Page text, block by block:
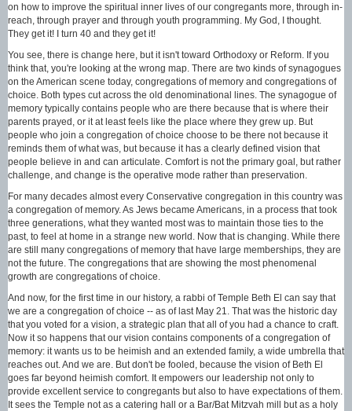
on how to improve the spiritual inner lives of our congregants more, through in-
reach, through prayer and through youth programming. My God, I thought.
They get it! I turn 40 and they get it!
You see, there is change here, but it isn't toward Orthodoxy or Reform. If you
think that, you're looking at the wrong map. There are two kinds of synagogues
on the American scene today, congregations of memory and congregations of
choice. Both types cut across the old denominational lines. The synagogue of
memory typically contains people who are there because that is where their
parents prayed, or it at least feels like the place where they grew up. But
people who join a congregation of choice choose to be there not because it
reminds them of what was, but because it has a clearly defined vision that
people believe in and can articulate. Comfort is not the primary goal, but rather
challenge, and change is the operative mode rather than preservation.
For many decades almost every Conservative congregation in this country was
a congregation of memory. As Jews became Americans, in a process that took
three generations, what they wanted most was to maintain those ties to the
past, to feel at home in a strange new world. Now that is changing. While there
are still many congregations of memory that have large memberships, they are
not the future. The congregations that are showing the most phenomenal
growth are congregations of choice.
And now, for the first time in our history, a rabbi of Temple Beth El can say that
we are a congregation of choice -- as of last May 21. That was the historic day
that you voted for a vision, a strategic plan that all of you had a chance to craft.
Now it so happens that our vision contains components of a congregation of
memory: it wants us to be heimish and an extended family, a wide umbrella that
reaches out. And we are. But don't be fooled, because the vision of Beth El
goes far beyond heimish comfort. It empowers our leadership not only to
provide excellent service to congregants but also to have expectations of them.
It sees the Temple not as a catering hall or a Bar/Bat Mitzvah mill but as a holy